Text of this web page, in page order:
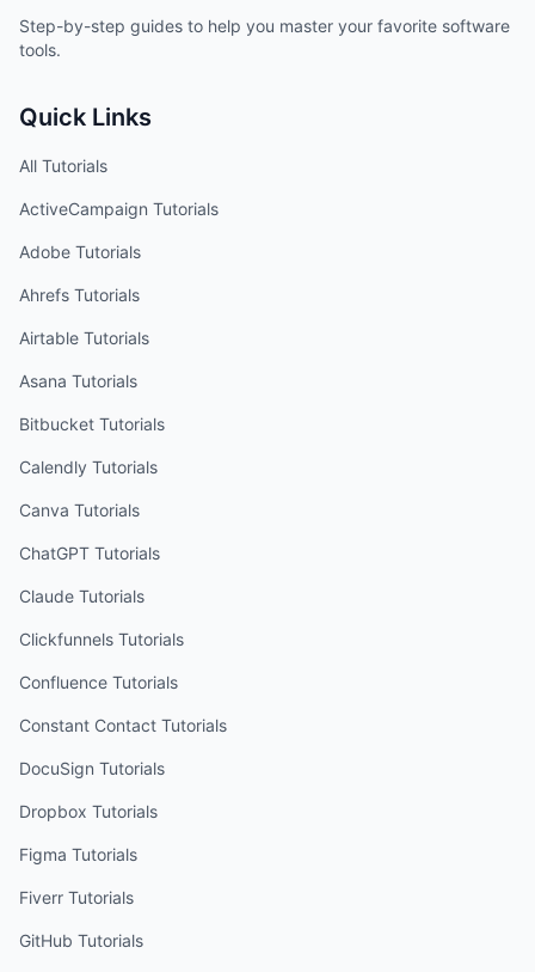
Step-by-step guides to help you master your favorite software
tools.
Quick Links
All Tutorials
ActiveCampaign Tutorials
Adobe Tutorials
Ahrefs Tutorials
Airtable Tutorials
Asana Tutorials
Bitbucket Tutorials
Calendly Tutorials
Canva Tutorials
ChatGPT Tutorials
Claude Tutorials
Clickfunnels Tutorials
Confluence Tutorials
Constant Contact Tutorials
DocuSign Tutorials
Dropbox Tutorials
Figma Tutorials
Fiverr Tutorials
GitHub Tutorials